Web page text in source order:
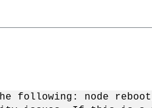
following: node